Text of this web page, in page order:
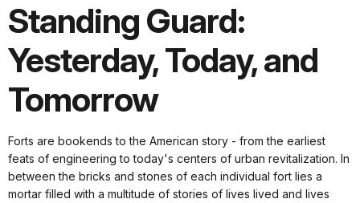
Standing Guard:
Yesterday, Today, and
Tomorrow
Forts are bookends to the American story - from the earliest
feats of engineering to today's centers of urban revitalization. I n
between the bricks and stones of each individual fort lies a
mortar filled with a multitude of stories of lives lived and lives